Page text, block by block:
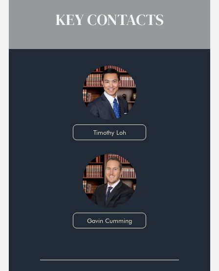
KEY CONTACTS
Timothy Loh
Gavin Cumming